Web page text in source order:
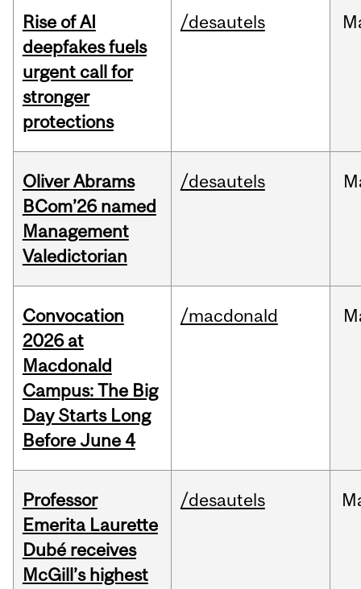
Rise of AI
deepfakes fuels
urgent call for
stronger
protections
/desautels
Oliver Abrams
BCom’26 named
Management
Valedictorian
/desautels
Convocation
2026 at
Macdonald
Campus: The Big
Day Starts Long
Before June 4
/macdonald
Professor
Emerita Laurette
Dubé receives
McGill’s highest
/desautels